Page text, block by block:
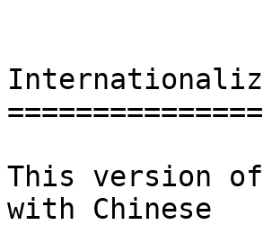
This version of
with Chinese